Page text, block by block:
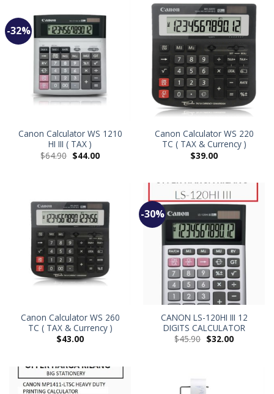
-32%
Canon Calculator WS 1210
HI III ( TAX )
$64.90 $44.00
Canon Calculator WS 220
TC ( TAX & Currency )
$39.00
Canon Calculator WS 260
TC ( TAX & Currency )
$43.00
-30%
CANON LS-120HI III 12
DIGITS CALCULATOR
$45.90 $32.00